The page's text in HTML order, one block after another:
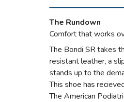
The Rundown
Comfort that works
The Bondi SR takes
resistant leather, a
stands up to the
This shoe has
The American